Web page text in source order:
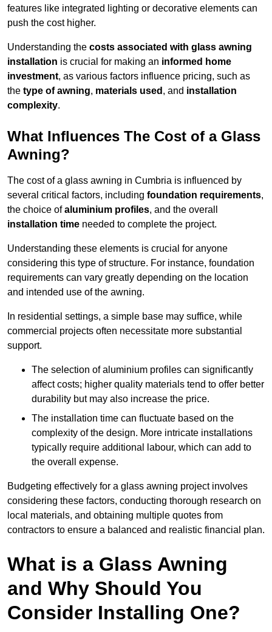
features like integrated lighting or decorative elements can
push the cost higher.
Understanding the costs associated with glass awning
installation is crucial for making an informed home
investment, as various factors influence pricing, such as
the type of awning, materials used , and installation
complexity.
What Influences The Cost of a Glass
Awning?
The cost of a glass awning in Cumbria is influenced by
several critical factors, including foundation requirements,
the choice ofaluminium profiles, and the overall
installation time needed to complete the project.
Understanding these elements is crucial for anyone
considering this type of structure. For instance, foundation
requirements can vary greatly depending on the location
and intended use of the awning.
In residential settings, a simple base may suffice, while
commercial projects often necessitate more substantial
support.
The selection of aluminium profiles can significantly
affect costs; higher quality materials tend to offer better
durability but may also increase the price.
The installation time can fluctuate based on the
complexity of the design. More intricate installations
typically require additional labour, which can add to
the overall expense.
Budgeting effectively for a glass awning project involves
considering these factors, conducting thorough research on
local materials, and obtaining multiple quotes from
contractors to ensure a balanced and realistic financial plan.
What is a Glass Awning
and Why Should You
Consider Installing One?